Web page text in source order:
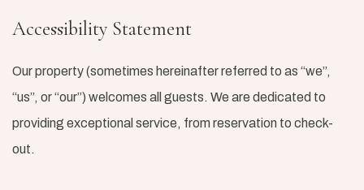
Accessibility Statement
Our property (sometimes hereinafter referred to as “we”,
“us”, or “our”) welcomes all guests. We are dedicated to
providing exceptional service, from reservation to check-
out.